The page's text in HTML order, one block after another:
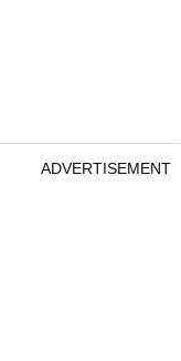
ADVERTISEMENT